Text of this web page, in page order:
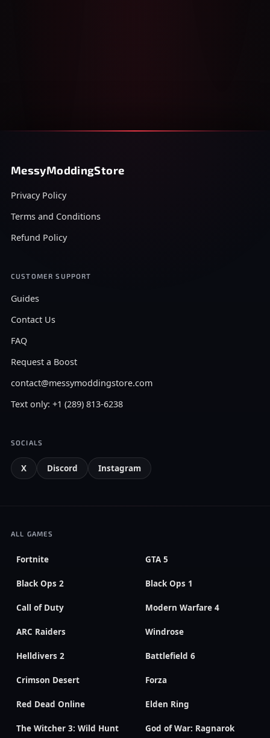
MessyModdingStore
Privacy Policy
Terms and Conditions
Refund Policy
CUSTOMER SUPPORT
Guides
Contact Us
FAQ
Request a Boost
contact@messymoddingstore.com
Text only: +1 (289) 813-6238
SOCIALS
X Discord Instagram
ALL GAMES
Fortnite GTA 5
Black Ops 2 Black Ops 1
Call of Duty Modern Warfare 4
ARC Raiders Windrose
Helldivers 2 Battlefield 6
Crimson Desert Forza
Red Dead Online Elden Ring
The Witcher 3: Wild Hunt God of War: Ragnarok